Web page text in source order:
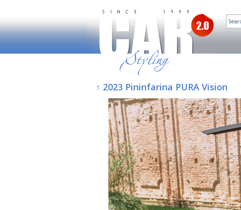
↑ 2023 Pininfarina PURA Vision